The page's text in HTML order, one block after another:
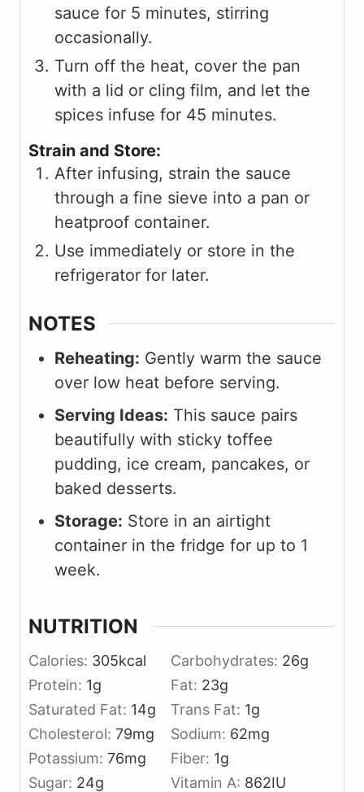
sauce for 5 minutes, stirring
occasionally.
Turn off the heat, cover the pan
with a lid or cling film, and let the
spices infuse for 45 minutes.
Strain and Store:
After infusing, strain the sauce
through a fine sieve into a pan or
heatproof container.
Use immediately or store in the
refrigerator for later.
NOTES
Reheating: Gently warm the sauce
over low heat before serving.
Serving Ideas: This sauce pairs
beautifully with sticky toffee
pudding, ice cream, pancakes, or
baked desserts.
Storage: Store in an airtight
container in the fridge for up to 1
week.
NUTRITION
Calories: 305kcal Carbohydrates: 26g
Protein: 1g Fat: 23g
Saturated Fat: 14g Trans Fat: 1g
Cholesterol: 79mg Sodium: 62mg
Potassium: 76mg Fiber: 1g
Sugar: 24g Vitamin A: 862IU